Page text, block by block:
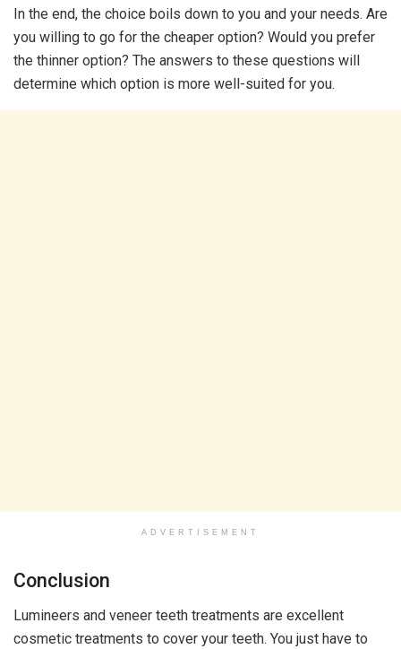
In the end, the choice boils down to you and your needs. Are
you willing to go for the cheaper option? Would you prefer
the thinner option? The answers to these questions will
determine which option is more well-suited for you.
ADVERTISEMENT
Conclusion
Lumineers and veneer teeth treatments are excellent
cosmetic treatments to cover your teeth. You just have to